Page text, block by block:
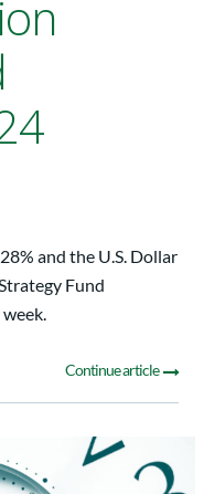
and the U.S. Dollar
Fund
Continue article